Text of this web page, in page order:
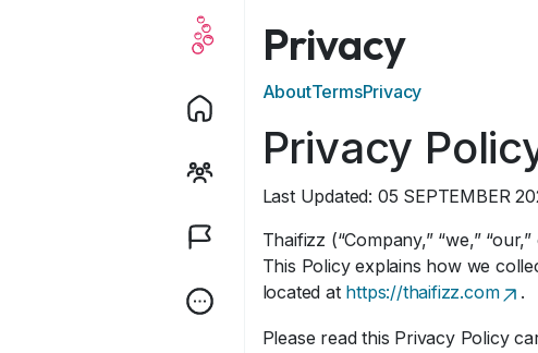
Privacy
AboutTermsPrivacy
Privacy
Last Updated: 05 SEPTEMBER
Thaifizz (“Company,” “we,”
This Policy explains how we
located at https://thaifizz.com .
Please read this Privacy Policy